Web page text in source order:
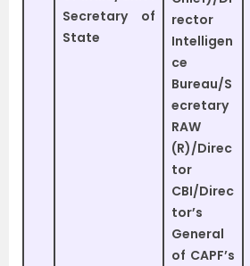
Secretary of
State
rector
Intelligen
ce
Bureau/S
ecretary
RAW
(R)/Direc
tor
CBI/Direc
tor’s
General
of CAPF’s